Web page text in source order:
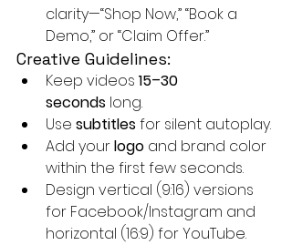
clarity—“Shop Now,” “Book a
Demo,” or “Claim Offer.”
Creative Guidelines:
Keep videos 15–30
seconds long.
Use subtitles for silent autoplay.
Add your logo and brand color
within the first few seconds.
Design vertical (9:16) versions
for Facebook/Instagram and
horizontal (16:9) for YouTube.